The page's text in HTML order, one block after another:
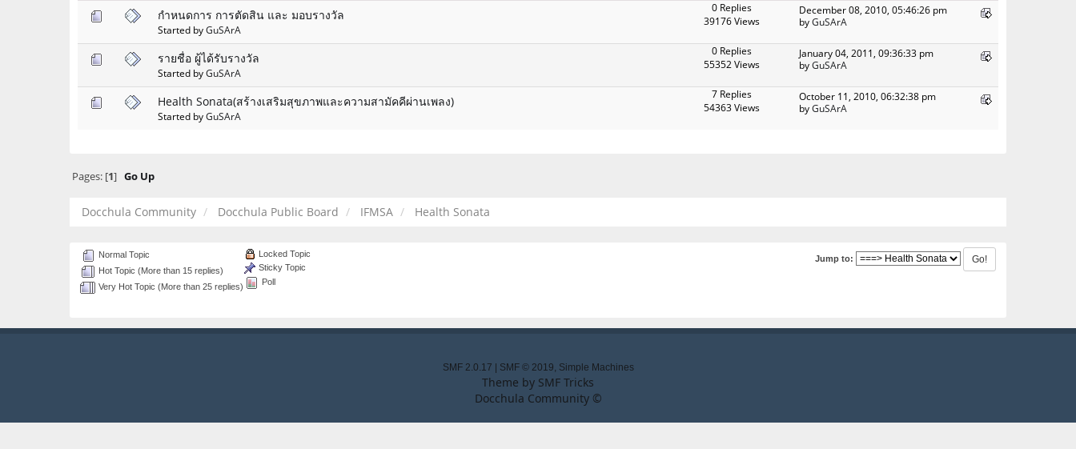
กำหนดการ การตัดสิน และ มอบรางวัล
Started byGuSArA
0 Replies
39176 Views
December 08, 2010, 05:46:26 pm
byGuSArA
รายชื่อ ผู้ได้รับรางวัล
Started byGuSArA
0 Replies
55352 Views
January 04, 2011, 09:36:33 pm
byGuSArA
Health Sonata(สร้างเสริมสุขภาพและความสามัคคีผ่านเพลง)
Started byGuSArA
7 Replies
54363 Views
October 11, 2010, 06:32:38 pm
byGuSArA
Pages: [1] Go Up
Docchula Community Docchula Public Board IFMSA Health Sonata
Jump to:
Normal Topic
Hot Topic (More than 15 replies)
Very Hot Topic (More than 25 replies)
Locked Topic
Sticky Topic
Poll
SMF 2.0.17 | SMF © 2019 Simple Machines
Theme by SMF Tricks
Docchula Community ©